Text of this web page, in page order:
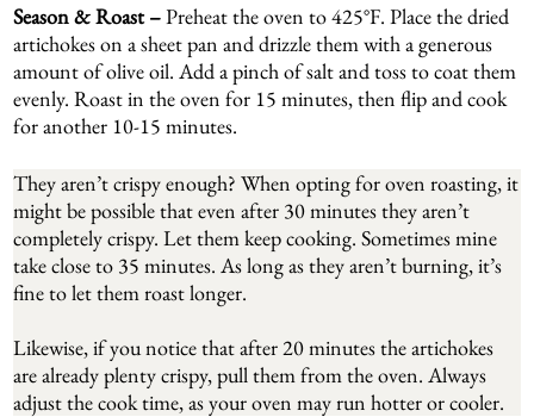
Season & Roast –Preheat the oven to 425°F. Place the dried
artichokes on a sheet pan and drizzle them with a generous
amount of olive oil. Add a pinch of salt and toss to coat them
evenly. Roast in the oven for 15 minutes, then flip and cook
for another 10-15 minutes.
They aren’t crispy enough? When opting for oven roasting, it
might be possible that even after 30 minutes they aren’t
completely crispy. Let them keep cooking. Sometimes mine
take close to 35 minutes. As long as they aren’t burning, it’s
fine to let them roast longer.
Likewise, if you notice that after 20 minutes the artichokes
are already plenty crispy, pull them from the oven. Always
adjust the cook time, as your oven may run hotter or cooler.